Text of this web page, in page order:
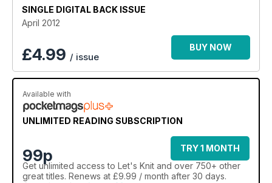
SINGLE DIGITAL BACK ISSUE
April 2012
£4.99 / issue
BUY NOW
Available with
UNLIMITED READING SUBSCRIPTION
99p
TRY 1 MONTH
Get unlimited access to Let's Knit and over 750+ other
great titles. Renews at £9.99 / month after 30 days.